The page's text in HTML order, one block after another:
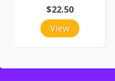
View
$22.50